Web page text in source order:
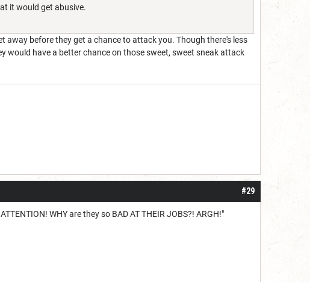
it would get abusive.
before they get a chance to attack you. Though there's less
would have a better chance on those sweet, sweet sneak attack
#29
WHY are they so BAD AT THEIR JOBS?! ARGH!"